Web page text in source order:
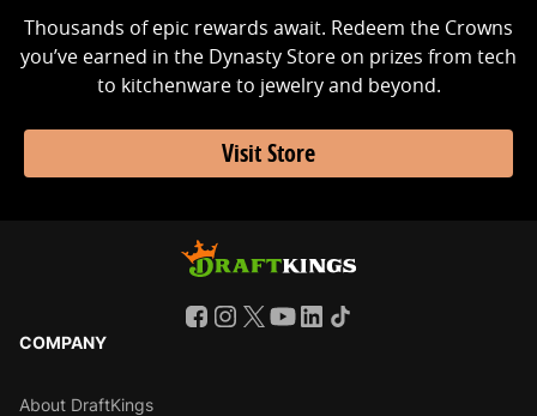
Thousands of epic rewards await. Redeem the Crowns
you’ve earned in the Dynasty Store on prizes from tech
to kitchenware to jewelry and beyond.
Visit Store
COMPANY
About DraftKings